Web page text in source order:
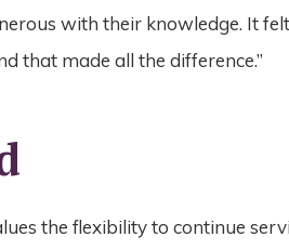
with their knowledge. It felt
that made all the difference.”
the flexibility to continue